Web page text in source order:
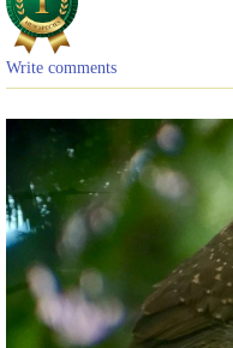
Write comments